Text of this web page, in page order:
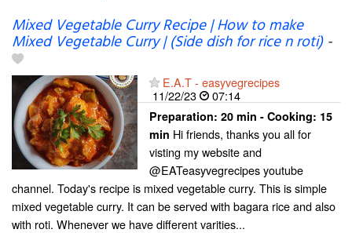
Mixed Vegetable Curry Recipe | How to make
Mixed Vegetable Curry | (Side dish for rice n roti)-
E.A.T - easyvegrecipes
11/22/23
07:14
Preparation: 20 min - Cooking: 15
min Hi friends, thanks you all for
visting my website and
@EATeasyvegrecipes youtube
channel. Today's recipe is mixed vegetable curry. This is simple
mixed vegetable curry. It can be served with bagara rice and also
with roti. Whenever we have different varities...